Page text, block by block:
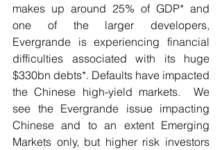
makes up around 25% of GDP* and
one of the larger developers,
Evergrande is experiencing financial
difficulties associated with its huge
$330bn debts*. Defaults have impacted
the Chinese high-yield markets.  We
see the Evergrande issue impacting
Chinese and to an extent Emerging
Markets only, but higher risk investors